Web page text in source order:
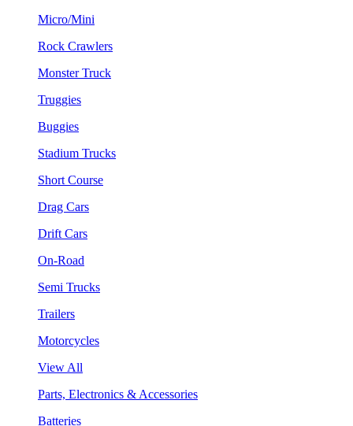
Micro/Mini
Rock Crawlers
Monster Truck
Truggies
Buggies
Stadium Trucks
Short Course
Drag Cars
Drift Cars
On-Road
Semi Trucks
Trailers
Motorcycles
View All
Parts, Electronics & Accessories
Batteries